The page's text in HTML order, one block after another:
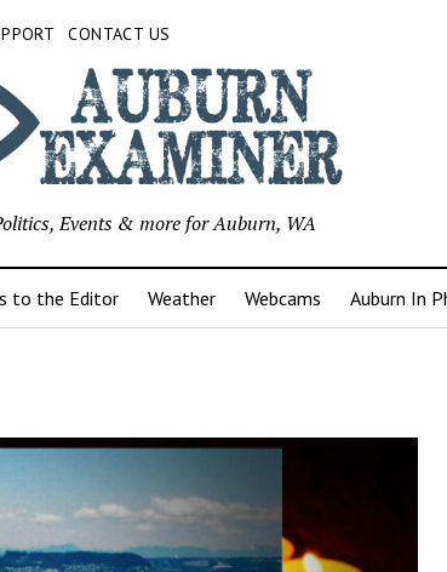
CONTACT US
Events & more for Auburn, WA
to the Editor Weather Webcams Auburn In